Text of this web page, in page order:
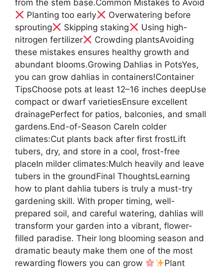
from the stem base.Common Mistakes to Avoid
Planting too early
Overwatering before
sprouting
Skipping staking
Using high-
nitrogen fertilizer
Crowding plantsAvoiding
these mistakes ensures healthy growth and
abundant blooms.Growing Dahlias in PotsYes,
you can grow dahlias in containers!Container
TipsChoose pots at least 12–16 inches deepUse
compact or dwarf varietiesEnsure excellent
drainagePerfect for patios, balconies, and small
gardens.End-of-Season CareIn colder
climates:Cut plants back after first frostLift
tubers, dry, and store in a cool, frost-free
placeIn milder climates:Mulch heavily and leave
tubers in the groundFinal ThoughtsLearning
how to plant dahlia tubers is truly a must-try
gardening skill. With proper timing, well-
prepared soil, and careful watering, dahlias will
transform your garden into a vibrant, flower-
filled paradise. Their long blooming season and
dramatic beauty make them one of the most
rewarding flowers you can grow
Plant